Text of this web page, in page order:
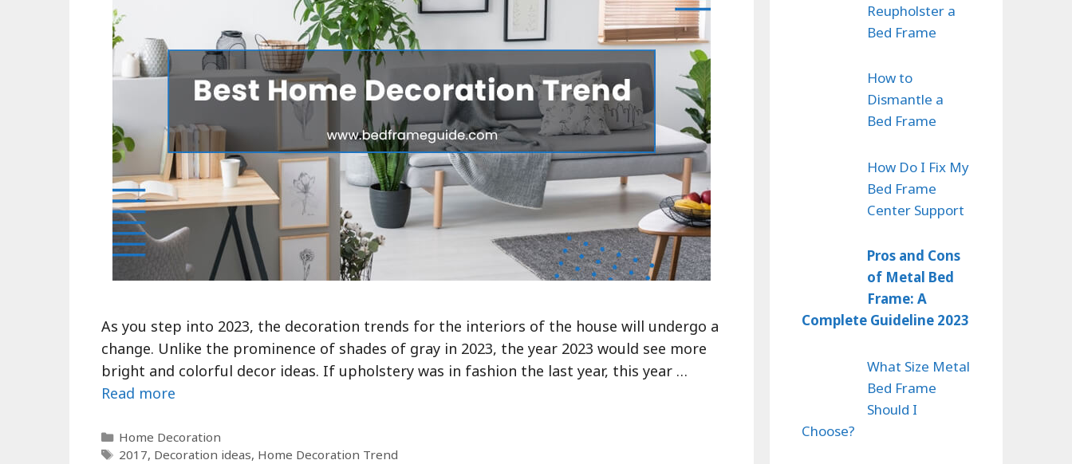
As you step into 2023, the decoration trends for the interiors of the house will undergo a
change. Unlike the prominence of shades of gray in 2023, the year 2023 would see more
bright and colorful decor ideas. If upholstery was in fashion the last year, this year …
Read more
Categories
Home Decoration
Tags
2017, Decoration ideas, Home Decoration Trend
Reupholster a
Bed Frame
How to
Dismantle a
Bed Frame
How Do I Fix My
Bed Frame
Center Support
Pros and Cons
of Metal Bed
Frame: A
Complete Guideline 2023
What Size Metal
Bed Frame
Should I
Choose?